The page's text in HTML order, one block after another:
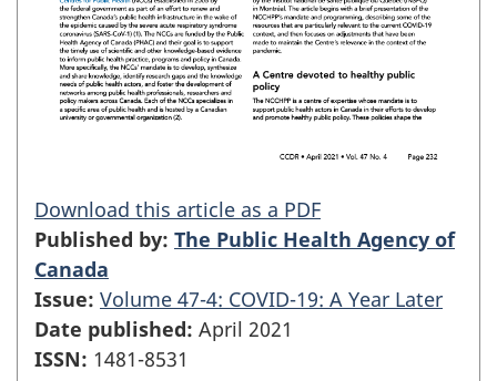
Download this article as a PDF
Published by: The Public Health Agency of
Canada
Issue: Volume 47-4: COVID-19: A Year Later
Date published: April 2021
ISSN: 1481-8531